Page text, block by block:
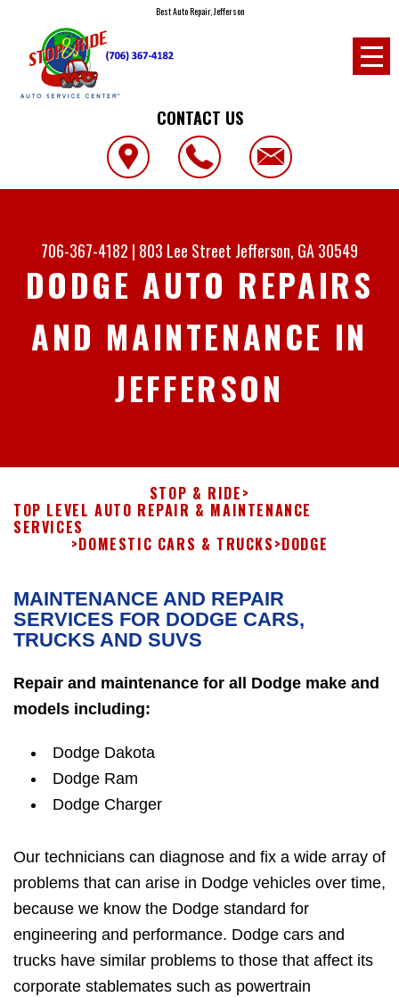
Best Auto Repair, Jefferson
CONTACT US
706-367-4182 | 803 Lee Street Jefferson, GA 30549
DODGE AUTO REPAIRS
AND MAINTENANCE IN
JEFFERSON
STOP & RIDE>
TOP LEVEL AUTO REPAIR & MAINTENANCE
SERVICES
>DOMESTIC CARS & TRUCKS>DODGE
MAINTENANCE AND REPAIR
SERVICES FOR DODGE CARS,
TRUCKS AND SUVS
Repair and maintenance for all Dodge make and
models including:
Dodge Dakota
Dodge Ram
Dodge Charger
Our technicians can diagnose and fix a wide array of
problems that can arise in Dodge vehicles over time,
because we know the Dodge standard for
engineering and performance. Dodge cars and
trucks have similar problems to those that affect its
corporate stablemates such as powertrain